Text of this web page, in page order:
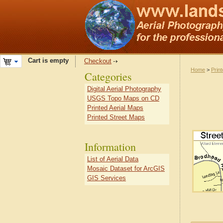
Cart is empty Checkout
Home >
Categories
Digital Aerial Photography
USGS Topo Maps on CD
Printed Aerial Maps
Printed Street Maps
Information
List of Aerial Data
Mosaic Dataset for ArcGIS
GIS Services